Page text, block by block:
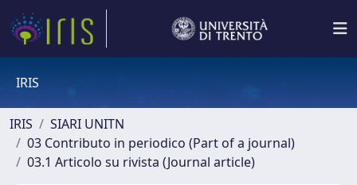
IRIS
IRIS
SIARI UNITN
03 Contributo in periodico (Part of a journal)
03.1 Articolo su rivista (Journal article)